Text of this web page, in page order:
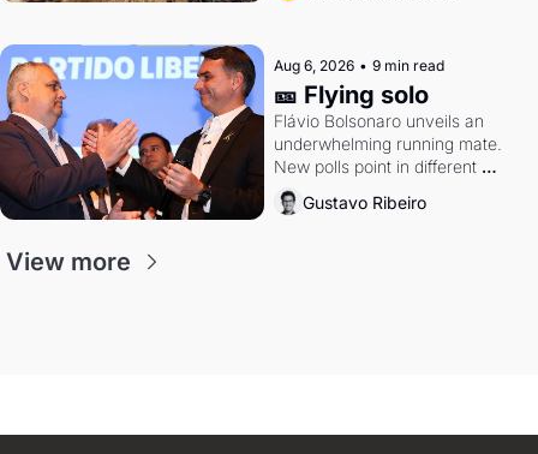
Aug 6, 2026 • 9 min read
🎫 Flying solo
Flávio Bolsonaro unveils an
underwhelming running mate.
New polls point in different
directions. Federal probes rattle
Lula and Alcolumbre.
Gustavo Ribeiro
View more